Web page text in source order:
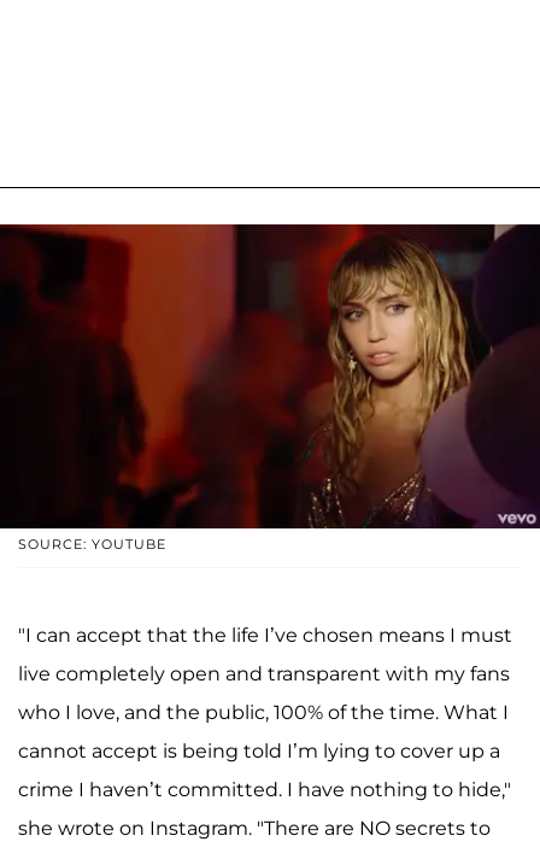
SOURCE: YOUTUBE
"I can accept that the life I’ve chosen means I must
live completely open and transparent with my fans
who I love, and the public, 100% of the time. What I
cannot accept is being told I’m lying to cover up a
crime I haven’t committed. I have nothing to hide,"
she wrote on Instagram. "There are NO secrets to